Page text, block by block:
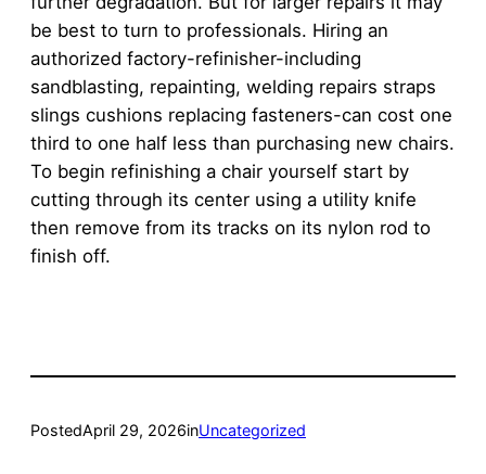
be best to turn to professionals. Hiring an
authorized factory-refinisher-including
sandblasting, repainting, welding repairs straps
slings cushions replacing fasteners-can cost one
third to one half less than purchasing new chairs.
To begin refinishing a chair yourself start by
cutting through its center using a utility knife
then remove from its tracks on its nylon rod to
finish off.
PostedApril 29, 2026inUncategorized